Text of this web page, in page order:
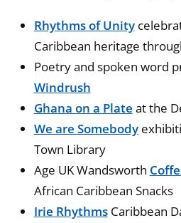
Rhythms of Unity
Caribbean heritage
Poetry and spoken word
Windrush
Ghana on a Plate at the
We are Somebody
Town Library
Age UK Wandsworth
African Caribbean Snacks
Irie RhythmsCaribbean